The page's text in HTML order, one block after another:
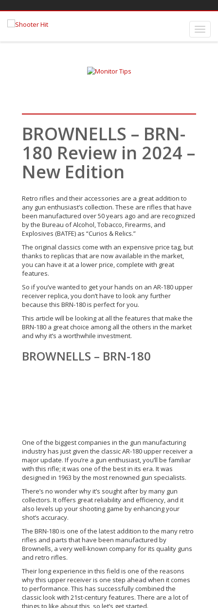
BROWNELLS – BRN-
180 Review in 2024 –
New Edition
Retro rifles and their accessories are a great addition to
any gun enthusiast’s collection. These are rifles that have
been manufactured over 50 years ago and are recognized
by the Bureau of Alcohol, Tobacco, Firearms, and
Explosives (BATFE) as “Curios & Relics.”
The original classics come with an expensive price tag, but
thanks to replicas that are now available in the market,
you can have it at a lower price, complete with great
features.
So if you’ve wanted to get your hands on an AR-180 upper
receiver replica, you don’t have to look any further
because this BRN-180 is perfect for you.
This article will be looking at all the features that make the
BRN-180 a great choice among all the others in the market
and why it’s a worthwhile investment.
BROWNELLS – BRN-180
One of the biggest companies in the gun manufacturing
industry has just given the classic AR-180 upper receiver a
major update. If you’re a gun enthusiast, you’ll be familiar
with this rifle; it was one of the best in its era. It was
designed in 1963 by the most renowned gun specialists.
There’s no wonder why it’s sought after by many gun
collectors. It offers great reliability and efficiency, and it
also levels up your shooting game by enhancing your
shot’s accuracy.
The BRN-180 is one of the latest addition to the many retro
rifles and parts that have been manufactured by
Brownells, a very well-known company for its quality guns
and retro rifles.
Their long experience in this field is one of the reasons
why this upper receiver is one step ahead when it comes
to performance. This has successfully combined the
classic look with 21st-century features. There are a lot of
things to like about this, so let’s get started.